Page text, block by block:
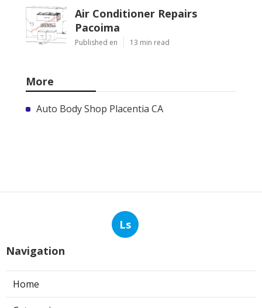
Air Conditioner Repairs
Pacoima
Published en 13 min read
More
Auto Body Shop Placentia CA
Ls
Navigation
Home